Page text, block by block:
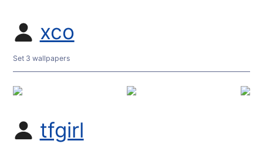
xco
Set 3 wallpapers
tfgirl